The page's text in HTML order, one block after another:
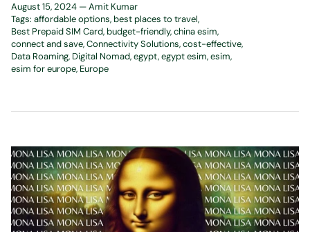
August 15, 2024 —Amit Kumar
Tags: affordable options best places to travel
Best Prepaid SIM Card budget-friendly china esim
connect and save Connectivity Solutions cost-effective
Data Roaming Digital Nomad egypt egypt esim esim
esim for europe Europe